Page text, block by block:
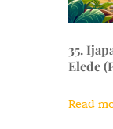
35.
Elede
Read